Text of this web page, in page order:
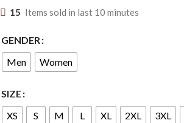
15 Items sold in last 10 minutes
GENDER
Men
Women
SIZE
XS
S M L XL 2XL 3XL